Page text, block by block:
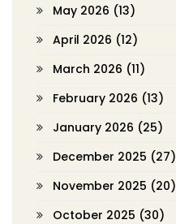
May 2026 (13)
April 2026 (12)
March 2026 (11)
February 2026 (13)
January 2026 (25)
December 2025 (27)
November 2025 (20)
October 2025 (30)